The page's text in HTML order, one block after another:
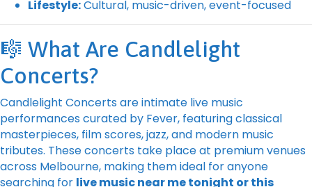
Lifestyle:Cultural, music-driven, event-focused
🎼 What Are Candlelight
Concerts?
Candlelight Concerts are intimate live music
performances curated by Fever, featuring classical
masterpieces, film scores, jazz, and modern music
tributes. These concerts take place at premium venues
across Melbourne, making them ideal for anyone
searching for live music near me tonight or this